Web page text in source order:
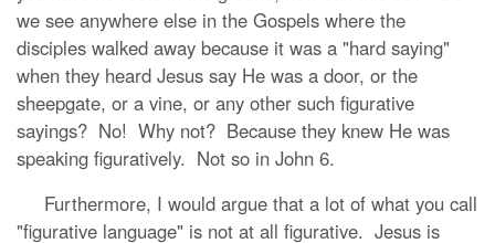
we see anywhere else in the Gospels where the
disciples walked away because it was a "hard saying"
when they heard Jesus say He was a door, or the
sheepgate, or a vine, or any other such figurative
sayings? No! Why not? Because they knew He was
speaking figuratively. Not so in John 6.
Furthermore, I would argue that a lot of what you call
"figurative language" is not at all figurative. Jesus is